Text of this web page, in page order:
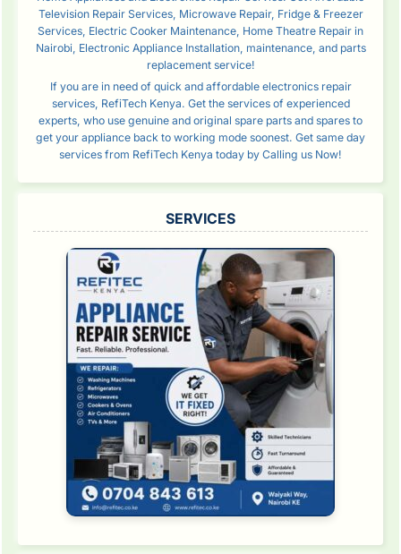
Television Repair Services, Microwave Repair, Fridge & Freezer
Services, Electric Cooker Maintenance, Home Theatre Repair in
Nairobi, Electronic Appliance Installation, maintenance, and parts
replacement service!
If you are in need of quick and affordable electronics repair
services, RefiTech Kenya. Get the services of experienced
experts, who use genuine and original spare parts and spares to
get your appliance back to working mode soonest. Get same day
services from RefiTech Kenya today by Calling us Now!
SERVICES